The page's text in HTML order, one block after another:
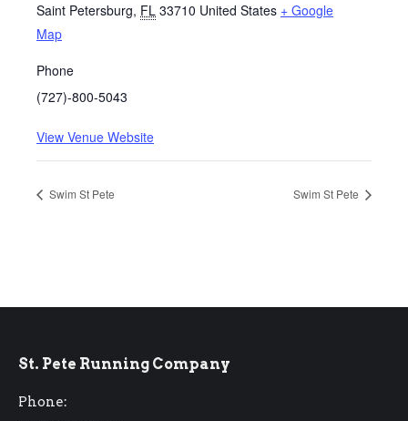
Saint Petersburg, FL 33710 United States + Google
Map
Phone
(727)-800-5043
View Venue Website
Swim St Pete Swim St Pete
St. Pete Running Company
Phone: